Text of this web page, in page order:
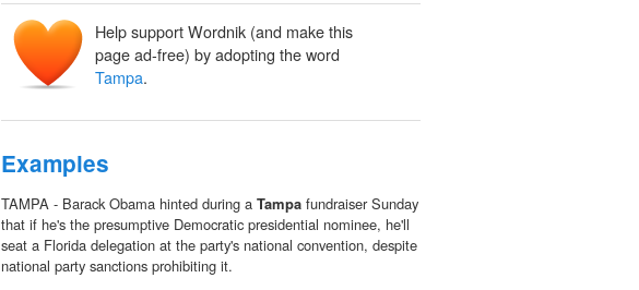
Help support Wordnik (and make this
page ad-free) by adopting the word
Tampa.
Examples
TAMPA - Barack Obama hinted during a Tampa fundraiser Sunday
that if he's the presumptive Democratic presidential nominee, he'll
seat a Florida delegation at the party's national convention, despite
national party sanctions prohibiting it.